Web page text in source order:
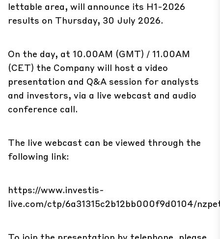
lettable area, will announce its H1-2026
results on Thursday, 30 July 2026.
On the day, at 10.00AM (GMT) / 11.00AM
(CET) the Company will host a video
presentation and Q&A session for analysts
and investors, via a live webcast and audio
conference call.
The live webcast can be viewed through the
following link:
https://www.investis-
live.com/ctp/6a31315c2b12bb000f9d0104/